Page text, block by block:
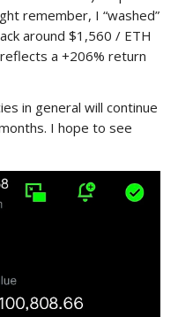
remember, I “washed”
around $1,560 / ETH
a +206% return
in general will continue
I hope to see